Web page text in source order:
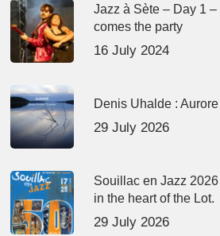
Jazz à Sète – Day 1
comes the party
16 July 2024
Denis Uhalde : Aurore
29 July 2026
Souillac en Jazz
in the heart of the Lot.
29 July 2026